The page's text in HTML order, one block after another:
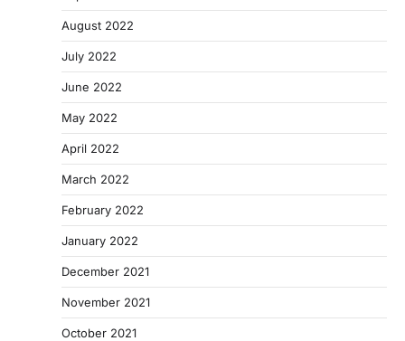
August 2022
July 2022
June 2022
May 2022
April 2022
March 2022
February 2022
January 2022
December 2021
November 2021
October 2021